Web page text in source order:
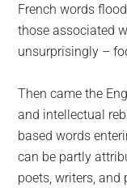
French words
those associated
unsurprisingly –
Then came the
and intellectual
based words
can be partly
poets, writers,